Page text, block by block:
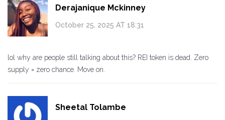
Derajanique Mckinney
October 25, 2025 AT 18:31
lol why are people still talking about this? REI token is dead. Zero
supply = zero chance. Move on.
Sheetal Tolambe